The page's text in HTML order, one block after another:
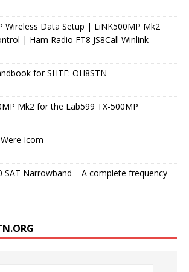
Wireless Data Setup | LiNK500MP Mk2
| Ham Radio FT8 JS8Call Winlink
for SHTF: OH8STN
Mk2 for the Lab599 TX-500MP
Icom
SAT Narrowband – A complete frequency